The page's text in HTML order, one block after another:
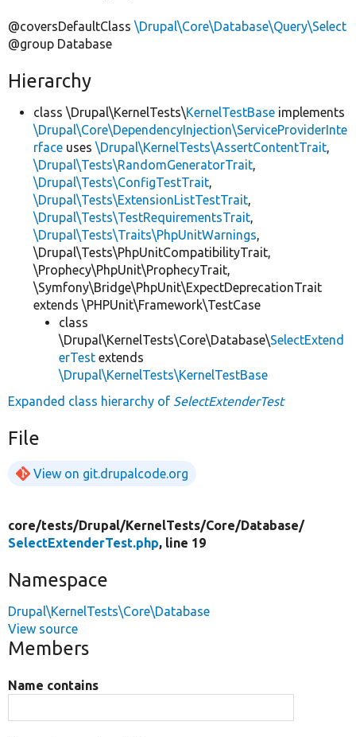
@coversDefaultClass \Drupal\Core\Database\Query\Select
@group Database
Hierarchy
class \Drupal\KernelTests\KernelTestBase implements
\Drupal\Core\DependencyInjection\ServiceProviderInte
rface uses \Drupal\KernelTests\AssertContentTrait,
\Drupal\Tests\RandomGeneratorTrait,
\Drupal\Tests\ConfigTestTrait,
\Drupal\Tests\ExtensionListTestTrait,
\Drupal\Tests\TestRequirementsTrait,
\Drupal\Tests\Traits\PhpUnitWarnings,
\Drupal\Tests\PhpUnitCompatibilityTrait,
\Prophecy\PhpUnit\ProphecyTrait,
\Symfony\Bridge\PhpUnit\ExpectDeprecationTrait
extends \PHPUnit\Framework\TestCase
class
\Drupal\KernelTests\Core\Database\SelectExtend
erTest extends
\Drupal\KernelTests\KernelTestBase
Expanded class hierarchy of SelectExtenderTest
File
View on git.drupalcode.org
core/tests/Drupal/KernelTests/Core/Database/
SelectExtenderTest.php, line 19
Namespace
Drupal\KernelTests\Core\Database
View source
Members
Name contains